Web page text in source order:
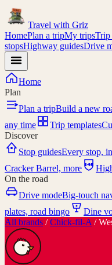
Travel with Griz
HomePlan a tripMy tripsTrip
stopsHighway guidesDrive
Home
Plan
Plan a tripBuild a new
any time
Trip templates
Discover
Stop guidesEvery stop,
Cracker Barrel, more
I-95
On the road
Drive modeBig-touch
plates, road bingo
Dine
All brands /Chick-fil-A /